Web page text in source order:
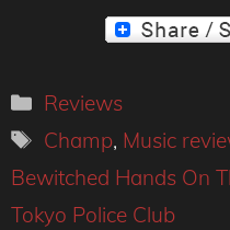
Categories
Reviews
Tags
Champ, Music
Bewitched Hands On
Tokyo Police Club